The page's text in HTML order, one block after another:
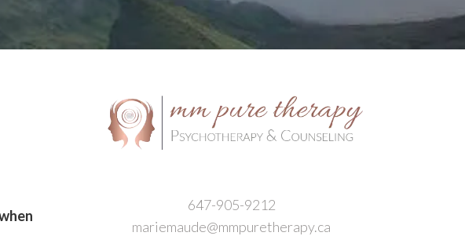
647-905-9212
mariemaude@mmpuretherapy.ca